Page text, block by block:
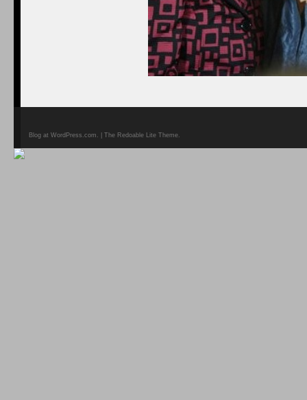
Blog at WordPress.com. | The Redoable Lite Theme.